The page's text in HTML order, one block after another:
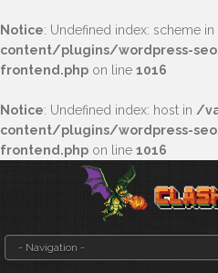
Notice: Undefined index: scheme in
content/plugins/wordpress-
frontend.php on line 1016
Notice: Undefined index: host in /
content/plugins/wordpress-
frontend.php on line 1016